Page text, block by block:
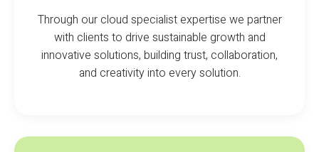
Through our cloud specialist expertise we partner
with clients to drive sustainable growth and
innovative solutions, building trust, collaboration,
and creativity into every solution.